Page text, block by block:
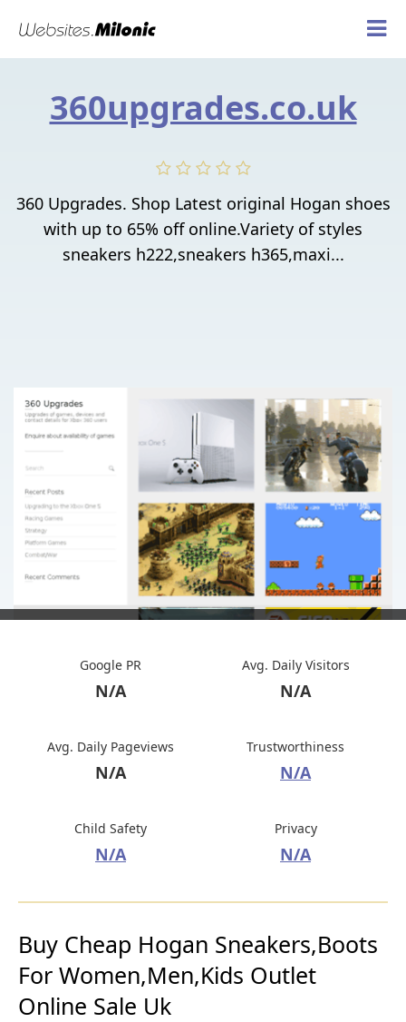
360upgrades.co.uk
360 Upgrades. Shop Latest original Hogan shoes
with up to 65% off online.Variety of styles
sneakers h222,sneakers h365,maxi...
Google PR
N/A
Avg. Daily Visitors
N/A
Avg. Daily Pageviews
N/A
Trustworthiness
N/A
Child Safety
N/A
Privacy
N/A
Buy Cheap Hogan Sneakers,Boots
For Women,Men,Kids Outlet
Online Sale Uk